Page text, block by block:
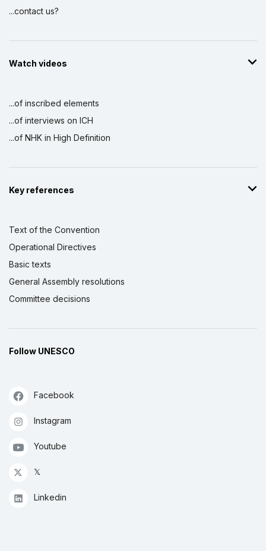
...contact us?
Watch videos
...of inscribed elements
...of interviews on ICH
...of NHK in High Definition
Key references
Text of the Convention
Operational Directives
Basic texts
General Assembly resolutions
Committee decisions
Follow UNESCO
Facebook
Instagram
Youtube
𝕏
Linkedin